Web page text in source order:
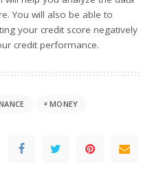
You will also be able to
your credit score negatively
credit performance.
MONEY